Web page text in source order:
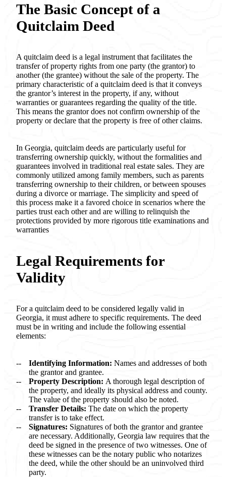
The Basic Concept of a
Quitclaim Deed
A quitclaim deed is a legal instrument that facilitates the
transfer of property rights from one party (the grantor) to
another (the grantee) without the sale of the property. The
primary characteristic of a quitclaim deed is that it conveys
the grantor’s interest in the property, if any, without
warranties or guarantees regarding the quality of the title.
This means the grantor does not confirm ownership of the
property or declare that the property is free of other claims.
In Georgia, quitclaim deeds are particularly useful for
transferring ownership quickly, without the formalities and
guarantees involved in traditional real estate sales. They are
commonly utilized among family members, such as parents
transferring ownership to their children, or between spouses
during a divorce or marriage. The simplicity and speed of
this process make it a favored choice in scenarios where the
parties trust each other and are willing to relinquish the
protections provided by more rigorous title examinations and
warranties
Legal Requirements for
Validity
For a quitclaim deed to be considered legally valid in
Georgia, it must adhere to specific requirements. The deed
must be in writing and include the following essential
elements:
Identifying Information: Names and addresses of both
the grantor and grantee.
Property Description: A thorough legal description of
the property, and ideally its physical address and county.
The value of the property should also be noted.
Transfer Details: The date on which the property
transfer is to take effect.
Signatures: Signatures of both the grantor and grantee
are necessary. Additionally, Georgia law requires that the
deed be signed in the presence of two witnesses. One of
these witnesses can be the notary public who notarizes
the deed, while the other should be an uninvolved third
party.